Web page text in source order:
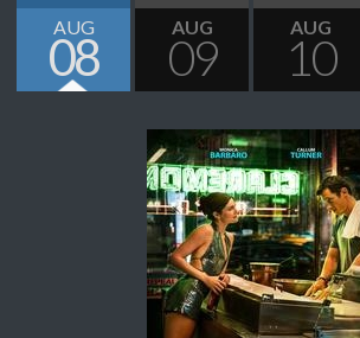
AUG
08
AUG
09
AUG
10